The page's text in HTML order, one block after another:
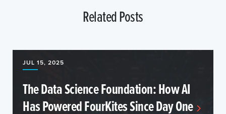
Related Posts
JUL 15, 2025
The Data Science Foundation: How AI
Has Powered FourKites Since Day One